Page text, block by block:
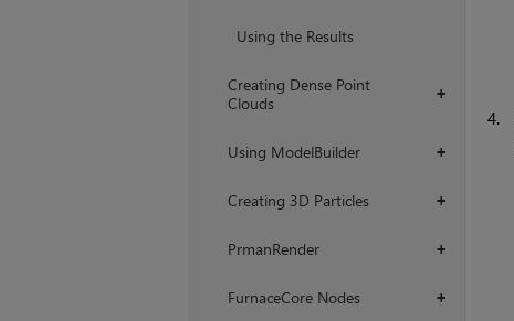
Using the Results
+
Creating Dense Point
Clouds
+
Using ModelBuilder
+
Creating 3D Particles
+
PrmanRender
+
FurnaceCore Nodes
4.